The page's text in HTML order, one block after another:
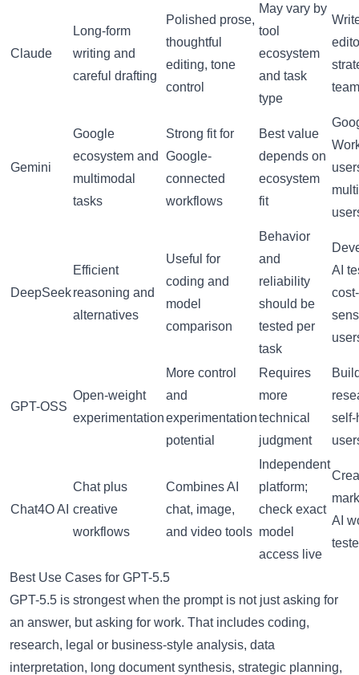
Claude
Long-form
writing and
careful drafting
Polished prose,
thoughtful
editing, tone
control
May vary by
tool
ecosystem
and task
type
Gemini
Google
ecosystem and
multimodal
tasks
Strong fit for
Google-
connected
workflows
Best value
depends on
ecosystem
fit
DeepSeek
Efficient
reasoning and
alternatives
Useful for
coding and
model
comparison
Behavior
and
reliability
should be
tested per
task
AI
cost-
GPT-OSS
Open-weight
experimentation
More control
and
experimentation
potential
Requires
more
technical
judgment
self-
Chat4O AI
Chat plus
creative
workflows
Combines AI
chat, image,
and video tools
Independent
platform;
check exact
model
access live
AI
Best Use Cases for GPT-5.5
GPT-5.5 is strongest when the prompt is not just asking for
an answer, but asking for work. That includes coding,
research, legal or business-style analysis, data
interpretation, long document synthesis, strategic planning,